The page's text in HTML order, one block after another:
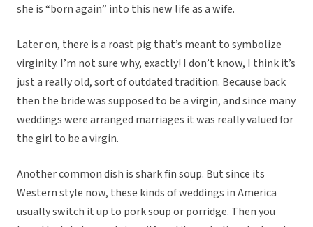
she is “born again” into this new life as a wife.
Later on, there is a roast pig that’s meant to symbolize
virginity. I’m not sure why, exactly! I don’t know, I think it’s
just a really old, sort of outdated tradition. Because back
then the bride was supposed to be a virgin, and since many
weddings were arranged marriages it was really valued for
the girl to be a virgin.
Another common dish is shark fin soup. But since its
Western style now, these kinds of weddings in America
usually switch it up to pork soup or porridge. Then you